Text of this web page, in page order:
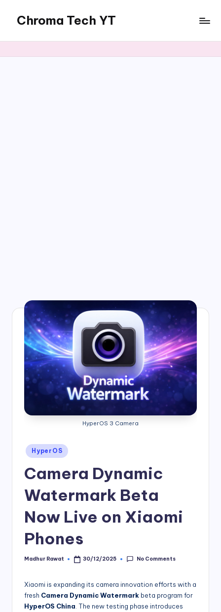
content
Chroma Tech YT
HyperOS 3 Camera
Posted
in
HyperOS
Camera Dynamic
Watermark Beta
Now Live on Xiaomi
Phones
Posted
Madhur Rawat 30/12/2025 No Comments
Xiaomi is expanding its camera innovation efforts with a
fresh Camera Dynamic Watermark beta program for
HyperOS China . The new testing phase introduces